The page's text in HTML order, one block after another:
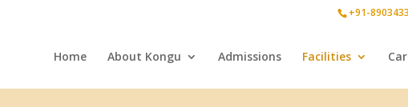
+91-
Home About Kongu Admissions Facilities